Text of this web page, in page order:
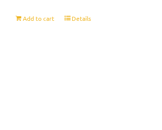
Add to cart Details